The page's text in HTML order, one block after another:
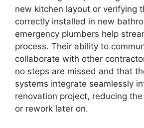
new kitchen layout or verifying
correctly installed in new
emergency plumbers help
process. Their ability to
collaborate with other
no steps are missed and that
systems integrate seamlessly
renovation project, reducing
or rework later on.